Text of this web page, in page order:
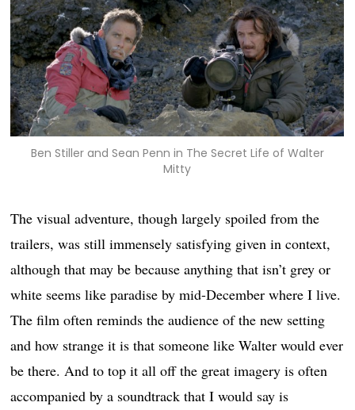
Ben Stiller and Sean Penn in The Secret Life of Walter
Mitty
The visual adventure, though largely spoiled from the
trailers, was still immensely satisfying given in context,
although that may be because anything that isn’t grey or
white seems like paradise by mid-December where I live.
The film often reminds the audience of the new setting
and how strange it is that someone like Walter would ever
be there. And to top it all off the great imagery is often
accompanied by a soundtrack that I would say is